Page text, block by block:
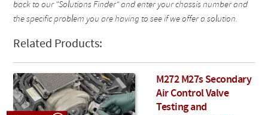
back to our "Solutions Finder" and enter your chassis number and
the specific problem you are having to see if we offer a solution.
Related Products:
M272 M27s Secondary
Air Control Valve
Testing and